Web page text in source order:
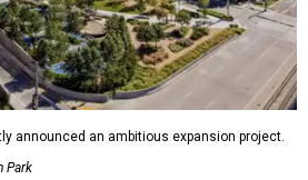
announced an ambitious expansion project.
Park